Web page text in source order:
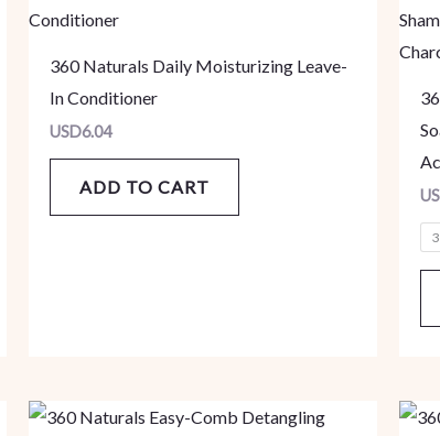
360 Naturals Daily Moisturizing Leave-
In Conditioner
USD6.04
ADD TO CART